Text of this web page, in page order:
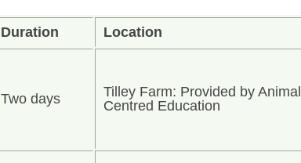
Duration Location
Two days
Tilley Farm: Provided by Animal
Centred Education